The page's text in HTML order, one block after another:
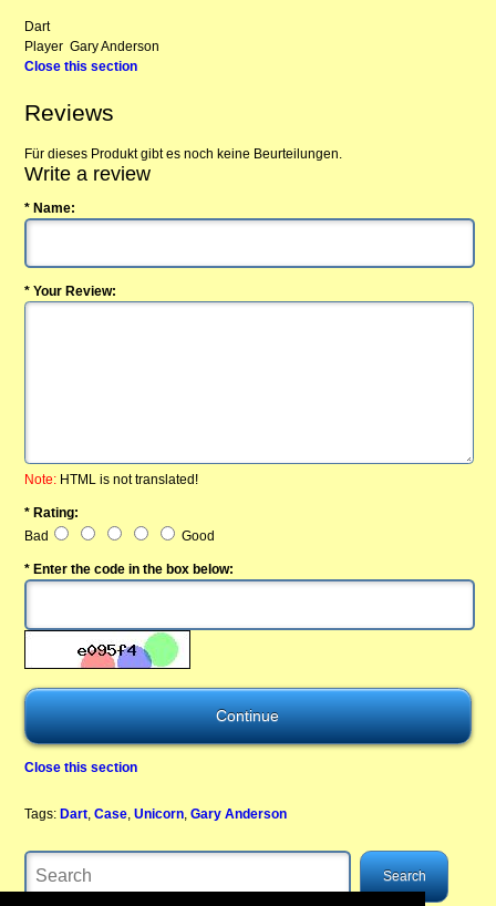
Dart
Player Gary Anderson
Close this section
Reviews
Für dieses Produkt gibt es noch keine Beurteilungen.
Write a review
* Name:
* Your Review:
Note: HTML is not translated!
* Rating:
Bad
Good
* Enter the code in the box below:
Close this section
Tags: Dart,Case,Unicorn,Gary Anderson